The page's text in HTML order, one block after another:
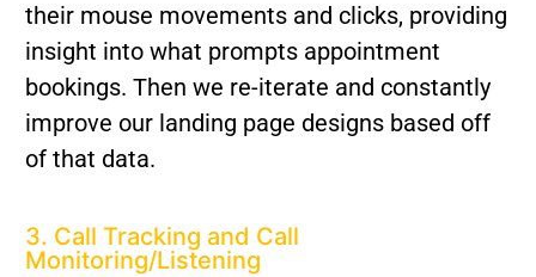
their mouse movements and clicks, providing
insight into what prompts appointment
bookings. Then we re-iterate and constantly
improve our landing page designs based off
of that data.
3. Call Tracking and Call
Monitoring/Listening